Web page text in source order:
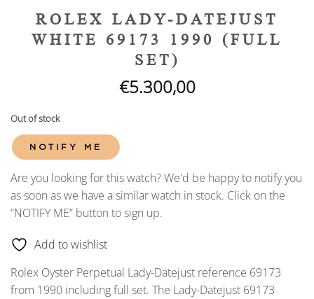
ROLEX LADY-DATEJUST
WHITE 69173 1990 (FULL
SET)
€5.300,00
Out of stock
NOTIFY ME
Are you looking for this watch? We'd be happy to notify you
as soon as we have a similar watch in stock. Click on the
“NOTIFY ME” button to sign up.
Add to wishlist
Rolex Oyster Perpetual Lady-Datejust reference 69173
from 1990 including full set. The Lady-Datejust 69173